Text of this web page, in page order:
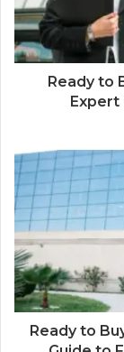
Ready to
Expert
Ready to